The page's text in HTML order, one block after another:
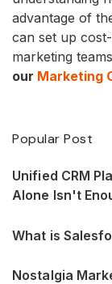
advantage of
can set up
marketing
our Marketing
Popular Post
Unified CRM
Alone Isn't
What is
Nostalgia